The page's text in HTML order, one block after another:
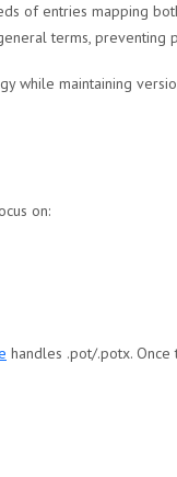
of entries mapping
terms, preventing
while maintaining
on:
handles .pot/.potx.